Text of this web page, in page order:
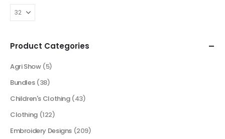
Product Categories
Agri Show (5)
Bundles (38)
Children's Clothing (43)
Clothing (122)
Embroidery Designs (209)